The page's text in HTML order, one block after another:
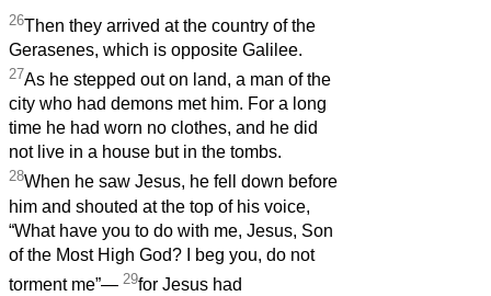
26Then they arrived at the country of the
Gerasenes, which is opposite Galilee.
27As he stepped out on land, a man of the
city who had demons met him. For a long
time he had worn no clothes, and he did
not live in a house but in the tombs.
28When he saw Jesus, he fell down before
him and shouted at the top of his voice,
“What have you to do with me, Jesus, Son
of the Most High God? I beg you, do not
torment me”— 29for Jesus had